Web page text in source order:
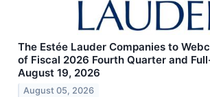
The Estée Lauder Companies to
of Fiscal 2026 Fourth Quarter and
August 19, 2026
August 05, 2026